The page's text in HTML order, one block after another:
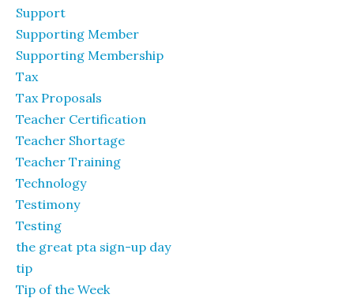
Support
Supporting Member
Supporting Membership
Tax
Tax Proposals
Teacher Certification
Teacher Shortage
Teacher Training
Technology
Testimony
Testing
the great pta sign-up day
tip
Tip of the Week